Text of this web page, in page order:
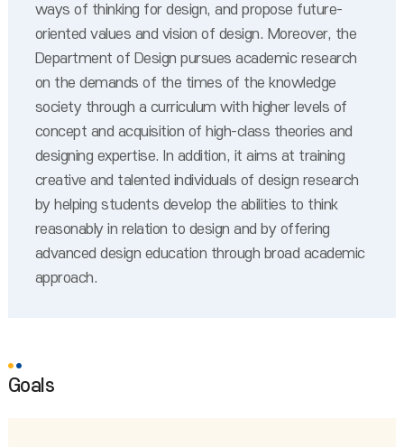
ways of thinking for design, and propose future-
oriented values and vision of design. Moreover, the
Department of Design pursues academic research
on the demands of the times of the knowledge
society through a curriculum with higher levels of
concept and acquisition of high-class theories and
designing expertise. In addition, it aims at training
creative and talented individuals of design research
by helping students develop the abilities to think
reasonably in relation to design and by offering
advanced design education through broad academic
approach.
Goals